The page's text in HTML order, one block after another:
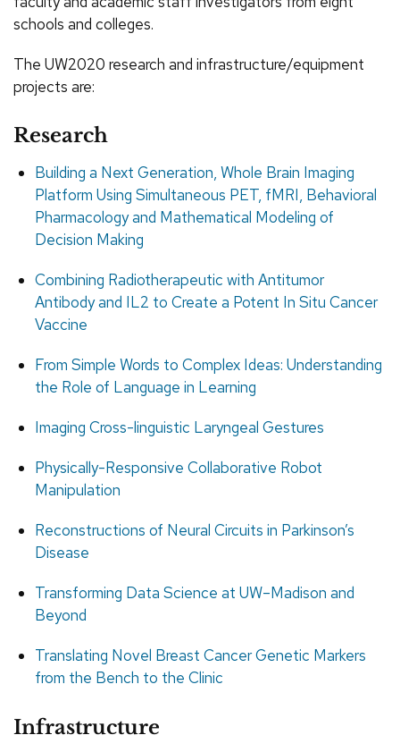
schools and colleges.
The UW2020 research and infrastructure/equipment
projects are:
Research
Building a Next Generation, Whole Brain Imaging
Platform Using Simultaneous PET, fMRI, Behavioral
Pharmacology and Mathematical Modeling of
Decision Making
Combining Radiotherapeutic with Antitumor
Antibody and IL2 to Create a Potent In Situ Cancer
Vaccine
From Simple Words to Complex Ideas: Understanding
the Role of Language in Learning
Imaging Cross-linguistic Laryngeal Gestures
Physically-Responsive Collaborative Robot
Manipulation
Reconstructions of Neural Circuits in Parkinson’s
Disease
Transforming Data Science at UW–Madison and
Beyond
Translating Novel Breast Cancer Genetic Markers
from the Bench to the Clinic
Infrastructure